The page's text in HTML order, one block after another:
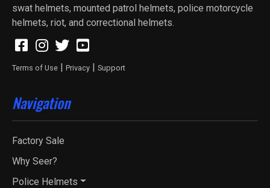
swat helmets, mounted patrol helmets, police motorcycle
helmets, riot, and correctional helmets.
Terms of Use | Privacy | Support
Navigation
Factory Sale
Why Seer?
Police Helmets